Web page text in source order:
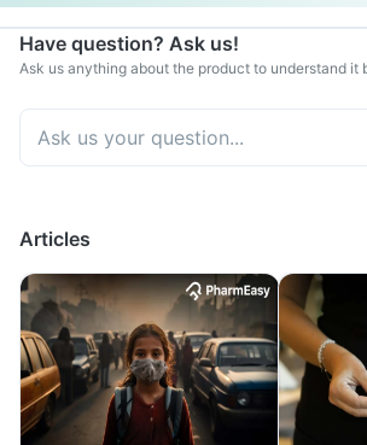
Have question? Ask us!
Ask us anything about the product to understand it
Articles